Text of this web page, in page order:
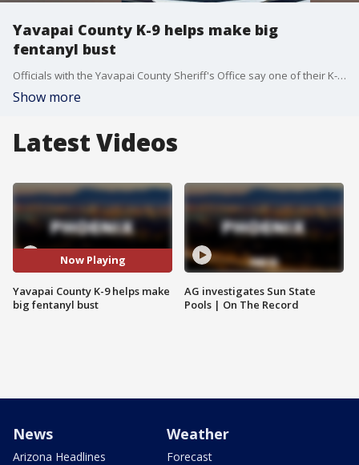
Yavapai County K-9 helps make big
fentanyl bust
Officials with the Yavapai County Sheriff's Office say one of their K-9s was involved in a massive fentanyl bust on June 2.
Show more
Latest Videos
Now Playing
Yavapai County K-9 helps make
big fentanyl bust
AG investigates Sun State
Pools | On The Record
News
Arizona Headlines
Weather
Forecast